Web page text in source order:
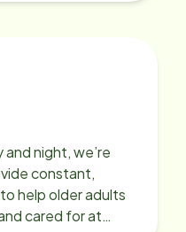
night, we’re
constant,
help older adults
cared for at